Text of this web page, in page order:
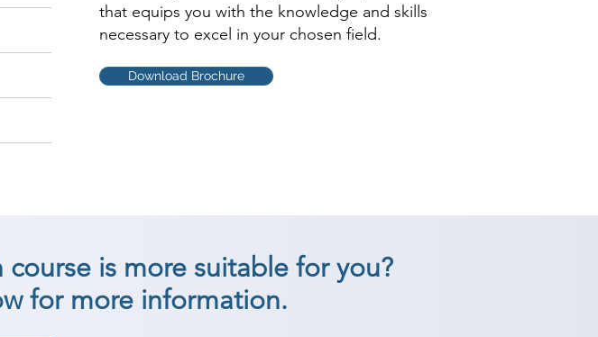
that equips you with the knowledge and skills
necessary to excel in your chosen field.
Download Brochure
is more suitable for you?
for more information.